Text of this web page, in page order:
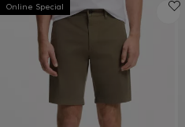
Online Special